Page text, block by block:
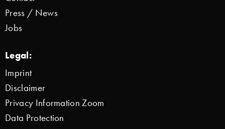
Press / News
Jobs
Legal:
Imprint
Disclaimer
Privacy Information Zoom
Data Protection